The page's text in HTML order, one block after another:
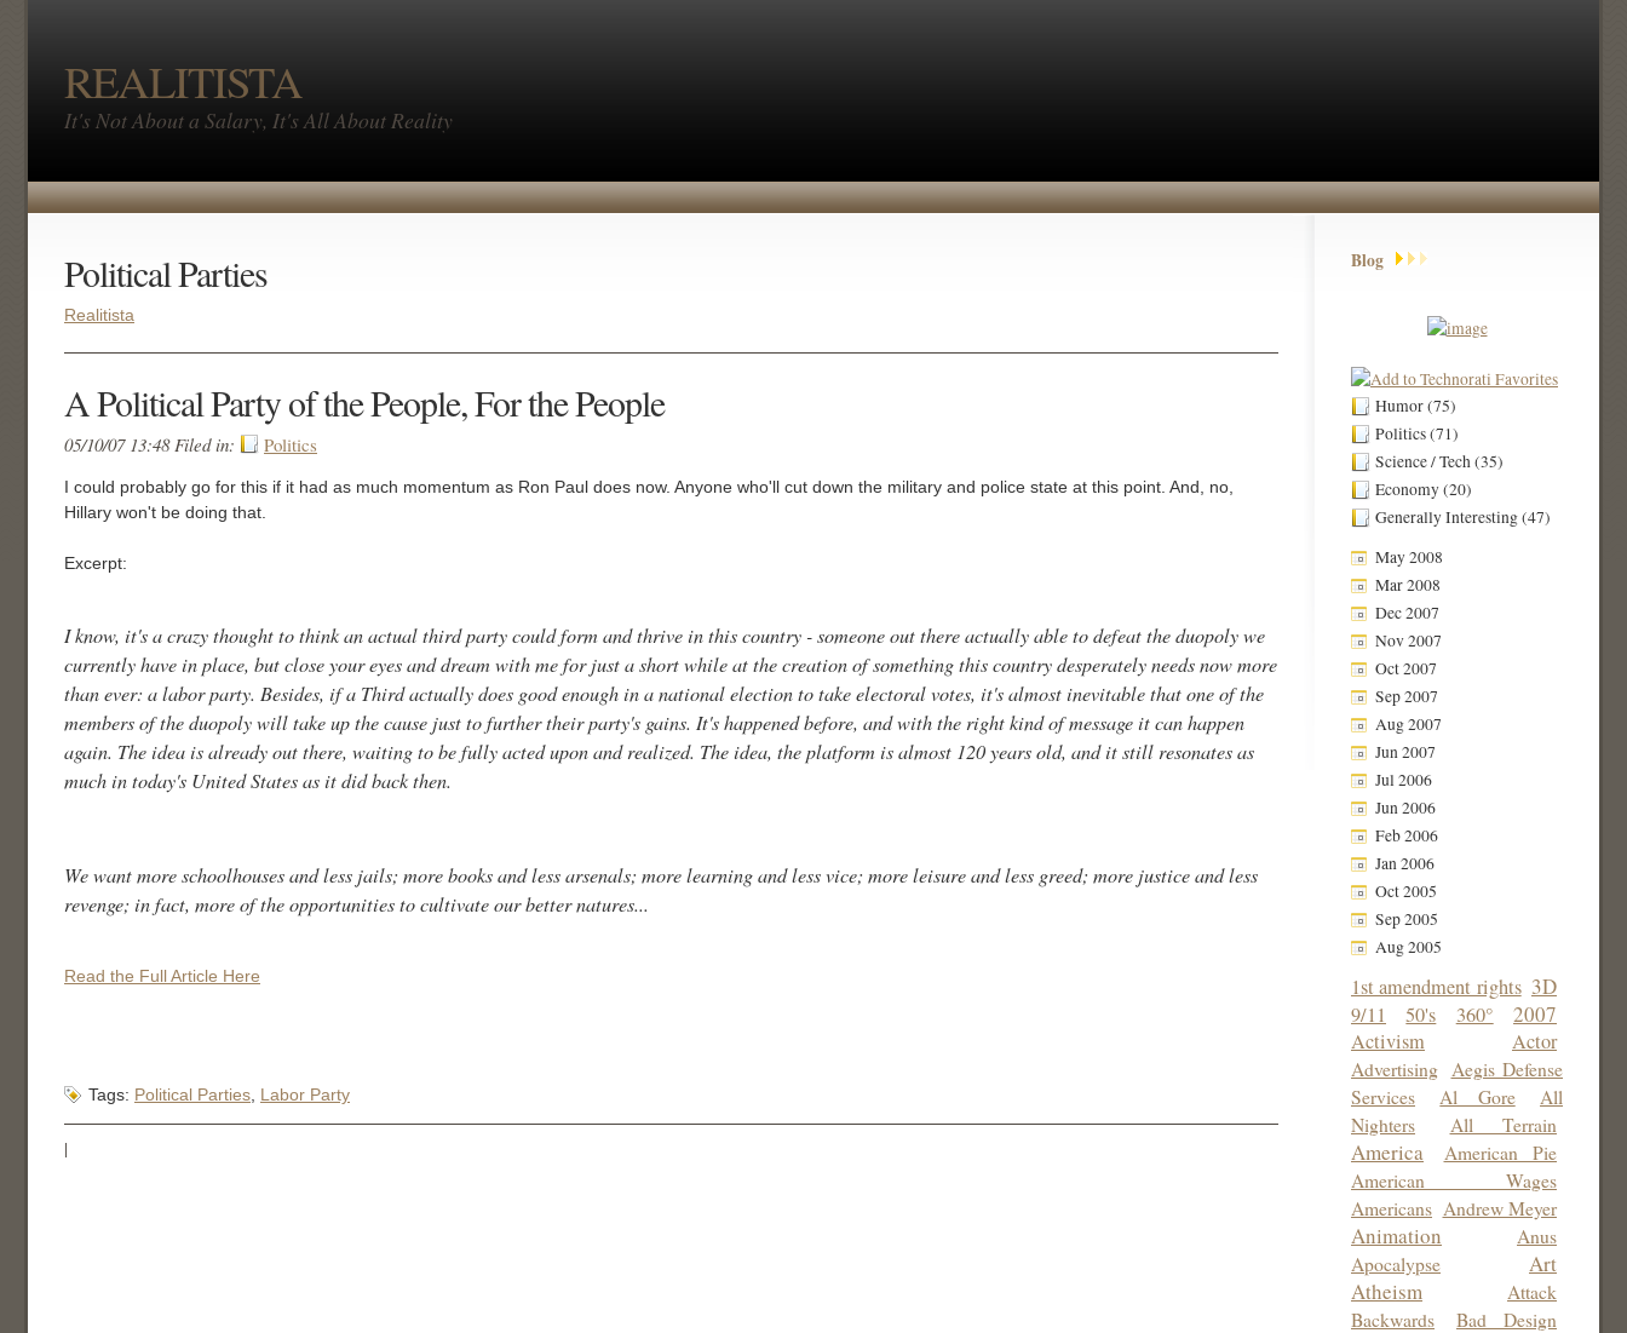
REALITISTA
It's Not About a Salary, It's All About Reality
Blog
Humor (75)
Politics (71)
Science / Tech (35)
Economy (20)
Generally Interesting (47)
May 2008
Mar 2008
Dec 2007
Nov 2007
Oct 2007
Sep 2007
Aug 2007
Jun 2007
Jul 2006
Jun 2006
Feb 2006
Jan 2006
Oct 2005
Sep 2005
Aug 2005
1st amendment rights 3D
9/11 50's 360° 2007
Activism Actor
Advertising Aegis Defense
Services
Al Gore
All
Nighters
All Terrain
America
American Pie
American Wages
Americans Andrew Meyer
Animation
Anus
Apocalypse
Art
Atheism
Attack
Backwards
Bad Design
Political Parties
Realitista
A Political Party of the People, For the People
05/10/07 13:48 Filed in: Politics
I could probably go for this if it had as much momentum as Ron Paul does now. Anyone who'll cut down the military and police state at this point. And, no,
Hillary won't be doing that.
Excerpt:
I know, it's a crazy thought to think an actual third party could form and thrive in this country - someone out there actually able to defeat the duopoly we
currently have in place, but close your eyes and dream with me for just a short while at the creation of something this country desperately needs now more
than ever: a labor party. Besides, if a Third actually does good enough in a national election to take electoral votes, it's almost inevitable that one of the
members of the duopoly will take up the cause just to further their party's gains. It's happened before, and with the right kind of message it can happen
again. The idea is already out there, waiting to be fully acted upon and realized. The idea, the platform is almost 120 years old, and it still resonates as
much in today's United States as it did back then.
We want more schoolhouses and less jails; more books and less arsenals; more learning and less vice; more leisure and less greed; more justice and less
revenge; in fact, more of the opportunities to cultivate our better natures...
Read the Full Article Here
Tags: Political Parties Labor Party